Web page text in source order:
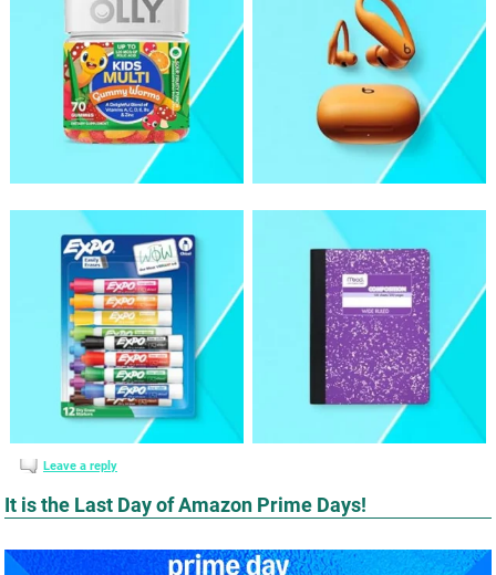
Leave a reply
It is the Last Day of Amazon Prime Days!